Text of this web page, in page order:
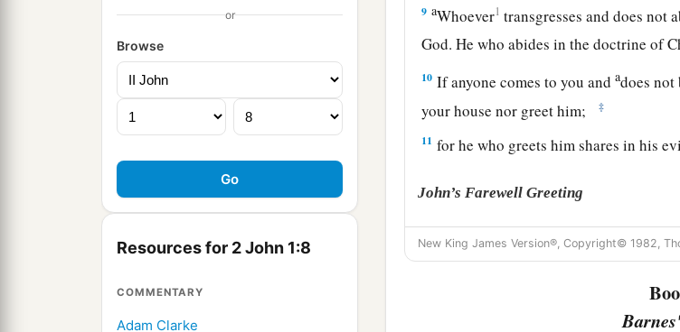
or
Browse
Resources for 2 John 1:8
COMMENTARY
Adam Clarke
9 aWhoever1 transgresses and does not
God. He who abides in the doctrine of
10 If anyone comes to you andadoes
your house nor greet him;
‡
11 for he who greets him shares in his
John’s Farewell Greeting
12 aHaving many things to write to you,
I hope to come to you and speak face
The children of your elect sister
New King James Version®, Copyright© 1982,